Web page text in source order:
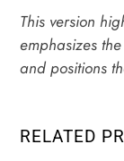
This version
emphasizes
and positions
RELATED